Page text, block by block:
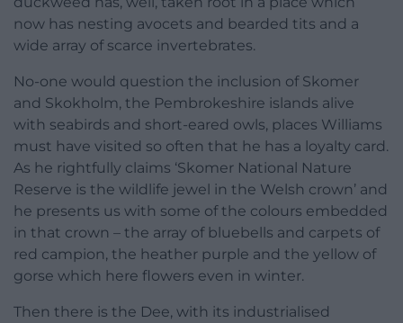
now has nesting avocets and bearded tits and a
wide array of scarce invertebrates.
No-one would question the inclusion of Skomer
and Skokholm, the Pembrokeshire islands alive
with seabirds and short-eared owls, places Williams
must have visited so often that he has a loyalty card.
As he rightfully claims ‘Skomer National Nature
Reserve is the wildlife jewel in the Welsh crown’ and
he presents us with some of the colours embedded
in that crown – the array of bluebells and carpets of
red campion, the heather purple and the yellow of
gorse which here flowers even in winter.
Then there is the Dee, with its industrialised